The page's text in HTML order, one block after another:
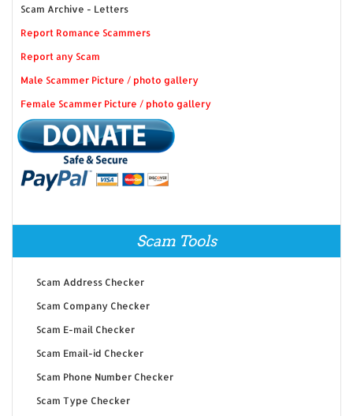
Scam Archive - Letters
Report Romance Scammers
Report any Scam
Male Scammer Picture / photo gallery
Female Scammer Picture / photo gallery
Scam Tools
Scam Address Checker
Scam Company Checker
Scam E-mail Checker
Scam Email-id Checker
Scam Phone Number Checker
Scam Type Checker